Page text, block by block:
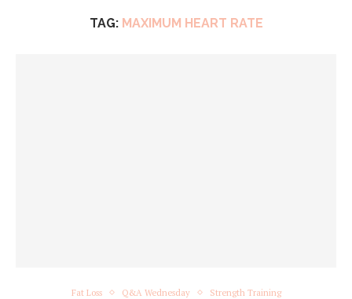
TAG: MAXIMUM HEART RATE
Fat Loss Q&A Wednesday Strength Training